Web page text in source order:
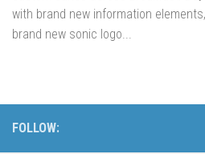
with brand new information
brand new sonic logo...
FOLLOW: